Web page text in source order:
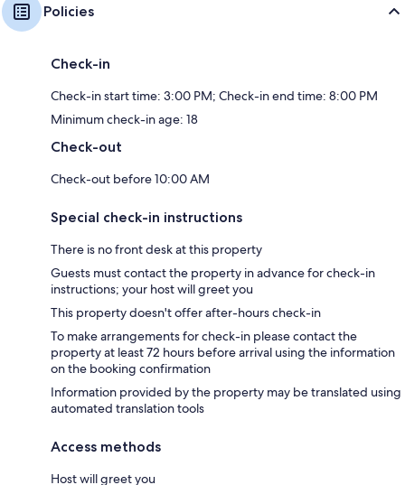
Policies
Check-in
Check-in start time: 3:00 PM; Check-in end time: 8:00 PM
Minimum check-in age: 18
Check-out
Check-out before 10:00 AM
Special check-in instructions
There is no front desk at this property
Guests must contact the property in advance for check-in
instructions; your host will greet you
This property doesn't offer after-hours check-in
To make arrangements for check-in please contact the
property at least 72 hours before arrival using the information
on the booking confirmation
Information provided by the property may be translated using
automated translation tools
Access methods
Host will greet you